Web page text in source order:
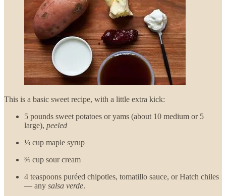
This is a basic sweet recipe, with a little extra kick:
5 pounds sweet potatoes or yams (about 10 medium or 5
large), peeled
⅓ cup maple syrup
¾ cup sour cream
4 teaspoons puréed chipotles, tomatillo sauce, or Hatch chiles
— any salsa verde.